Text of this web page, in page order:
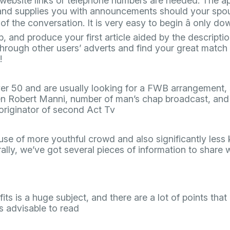
supplies you with announcements should your
the conversation. It is very easy to begin â only
and produce your first article aided by the
other users’ adverts and find your great
50 and are usually looking for a FWB arrangement,
Robert Manni, number of man’s chap broadcast,
of second Act Tv
of more youthful crowd and also significantly less
we’ve got several pieces of information to share
is a huge subject, and there are a lot of points that
advisable to read